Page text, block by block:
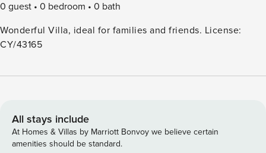
0 guest 0 bedroom
0 bath
Wonderful Villa, ideal for families and friends. License:
CY/43165
All stays include
At Homes & Villas by Marriott Bonvoy we believe certain
amenities should be standard.